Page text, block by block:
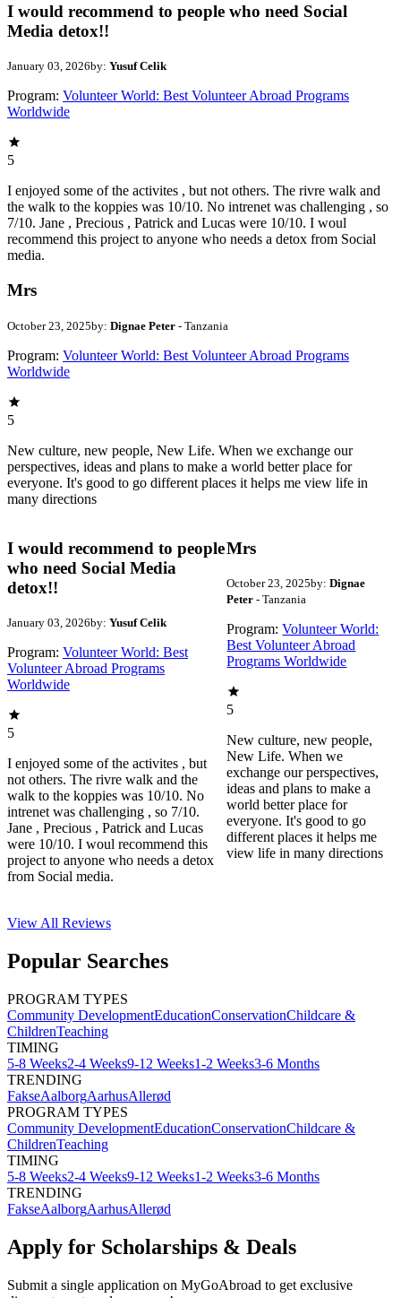
I would recommend to people who need Social
Media detox!!
January 03, 2026by: Yusuf Celik
Program: Volunteer World: Best Volunteer Abroad Programs
Worldwide
5
I enjoyed some of the activites , but not others. The rivre walk and
the walk to the koppies was 10/10. No intrenet was challenging , so
7/10. Jane , Precious , Patrick and Lucas were 10/10. I woul
recommend this project to anyone who needs a detox from Social
media.
Mrs
October 23, 2025by: Dignae Peter - Tanzania
Program: Volunteer World: Best Volunteer Abroad Programs
Worldwide
5
New culture, new people, New Life. When we exchange our
perspectives, ideas and plans to make a world better place for
everyone. It's good to go different places it helps me view life in
many directions
I would recommend to people
who need Social Media
detox!!
January 03, 2026by: Yusuf Celik
Program: Volunteer World: Best
Volunteer Abroad Programs
Worldwide
5
I enjoyed some of the activites , but
not others. The rivre walk and the
walk to the koppies was 10/10. No
intrenet was challenging , so 7/10.
Jane , Precious , Patrick and Lucas
were 10/10. I woul recommend this
project to anyone who needs a detox
from Social media.
Mrs
October 23, 2025by: Dignae
Peter- Tanzania
Program: Volunteer World:
Best Volunteer Abroad
Programs Worldwide
5
New culture, new people,
New Life. When we
exchange our perspectives,
ideas and plans to make a
world better place for
everyone. It's good to go
different places it helps me
view life in many directions
View All Reviews
Popular Searches
PROGRAM TYPES
Community DevelopmentEducationConservationChildcare &
ChildrenTeaching
TIMING
5-8 Weeks2-4 Weeks9-12 Weeks1-2 Weeks3-6 Months
TRENDING
FakseAalborgAarhusAllerød
PROGRAM TYPES
Community DevelopmentEducationConservationChildcare &
ChildrenTeaching
TIMING
5-8 Weeks2-4 Weeks9-12 Weeks1-2 Weeks3-6 Months
TRENDING
FakseAalborgAarhusAllerød
Apply for Scholarships & Deals
Submit a single application on MyGoAbroad to get exclusive